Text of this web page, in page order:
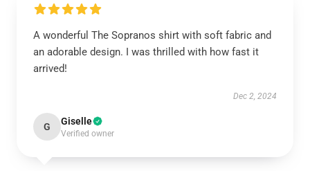
A wonderful The Sopranos shirt with soft fabric and
an adorable design. I was thrilled with how fast it
arrived!
Dec 2, 2024
G Giselle
Verified owner